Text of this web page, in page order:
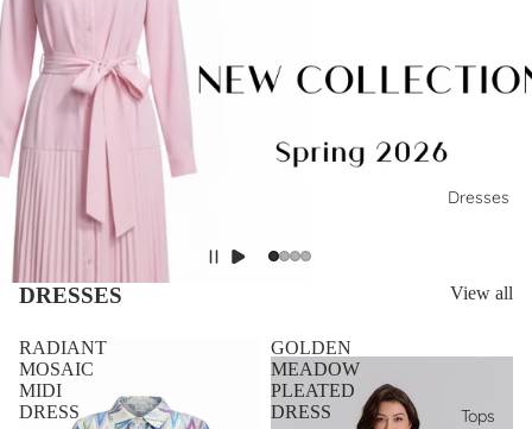
Dresses
Tops
DRESSES View all
RADIANT
MOSAIC
MIDI
DRESS
GOLDEN
MEADOW
PLEATED
DRESS